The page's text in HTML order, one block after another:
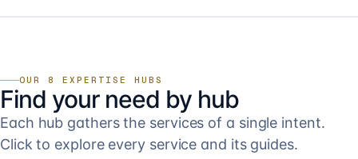
OUR 8 EXPERTISE HUBS
Find your need by hub
Each hub gathers the services of a single intent.
Click to explore every service and its guides.